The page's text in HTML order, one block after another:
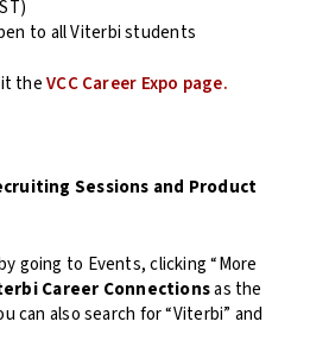
to all Viterbi students
theVCC Career Expo page.
Sessions and Product
going to Events, clicking “More
Career Connectionsas the
can also search for “Viterbi” and